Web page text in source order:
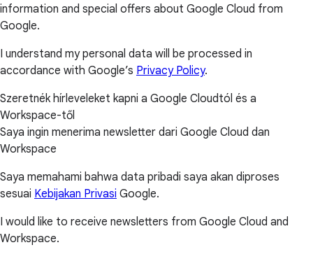
information and special offers about Google Cloud from
Google.
I understand my personal data will be processed in
accordance with Google’s Privacy Policy.
Szeretnék hírleveleket kapni a Google Cloudtól és a
Workspace-től
Saya ingin menerima newsletter dari Google Cloud dan
Workspace
Saya memahami bahwa data pribadi saya akan diproses
sesuai Kebijakan Privasi Google.
I would like to receive newsletters from Google Cloud and
Workspace.